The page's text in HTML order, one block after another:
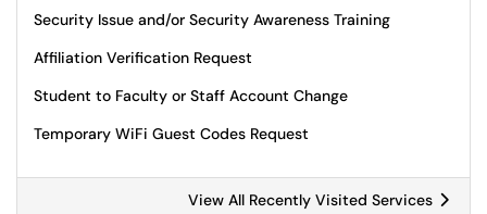
Security Issue and/or Security Awareness Training
Affiliation Verification Request
Student to Faculty or Staff Account Change
Temporary WiFi Guest Codes Request
View All Recently Visited Services